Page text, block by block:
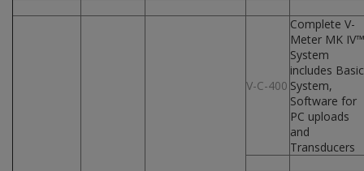
V-C-400
Complete V-
Meter MK IV™
System
includes Basic
System,
Software for
PC uploads
and
Transducers